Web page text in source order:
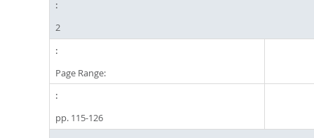
2
Page Range:
pp. 115-126